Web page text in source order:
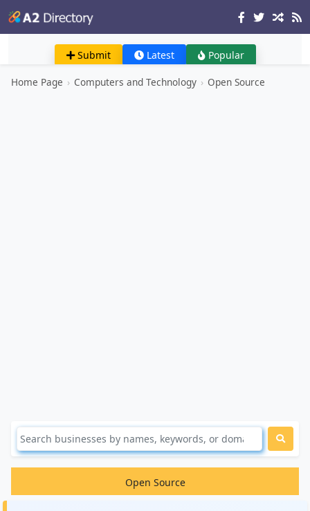
Submit Latest Popular
Home Page › Computers and Technology › Open Source
Open Source